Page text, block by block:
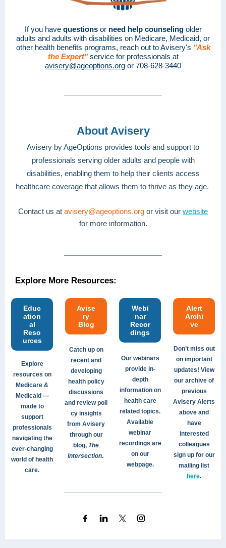
If you have questionsor need help counseling older
adults and adults with disabilities on Medicare, Medicaid, or
other health benefits programs, reach out to Avisery's "Ask
the Expert" service for professionals at
avisery@ageoptions.org or 708-628-3440
About Avisery
Avisery by AgeOptions provides tools and support to
professionals serving older adults and people with
disabilities, enabling them to help their clients access
healthcare coverage that allows them to thrive as they age.
Contact us at avisery@ageoptions.org or visit our website
for more information.
Explore More Resources:
Educ
ation
al
Reso
urces
Explore
resources on
Medicare &
Medicaid —
made to
support
professionals
navigating the
ever-changing
world of health
care.
Avise
ry
Blog
Catch up on
recent and
developing
health policy
discussions
and review poli
cy insights
from Avisery
through our
blog, The
Intersection.
Webi
nar
Recor
dings
Our webinars
provide in-
depth
information on
health care
related topics.
Available
webinar
recordings are
on our
webpage.
Alert
Archi
ve
Don’t miss out
on important
updates! View
our archive of
previous
Avisery Alerts
above and
have
interested
colleagues
sign up for our
mailing list
here.